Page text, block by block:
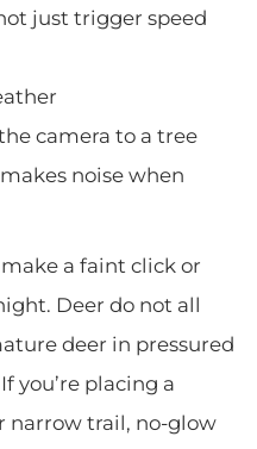
just trigger speed
camera to a tree
noise when
a faint click or
Deer do not all
deer in pressured
you’re placing a
narrow trail, no-glow